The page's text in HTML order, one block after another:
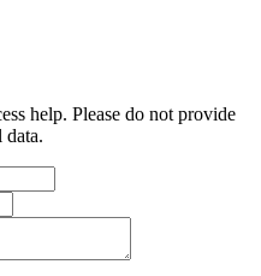
help. Please do not provide
data.